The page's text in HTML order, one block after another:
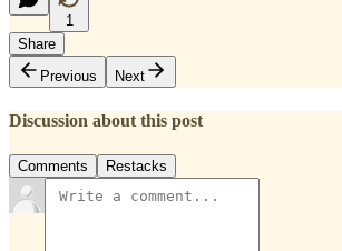
1
Share
Previous
Next
Discussion about this post
Comments Restacks